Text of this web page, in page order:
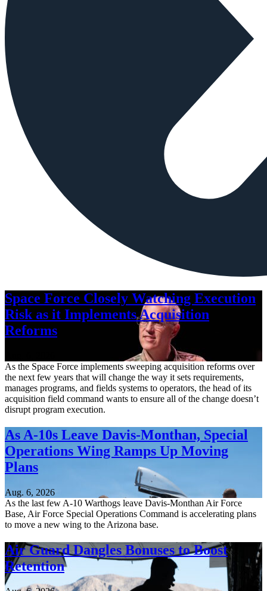
Space Force Closely Watching Execution
Risk as it Implements Acquisition
Reforms
As the Space Force implements sweeping acquisition reforms over
the next few years that will change the way it sets requirements,
manages programs, and fields systems to operators, the head of its
acquisition field command wants to ensure all of the change doesn’t
disrupt program execution.
As A-10s Leave Davis-Monthan, Special
Operations Wing Ramps Up Moving
Plans
Aug. 6, 2026
As the last few A-10 Warthogs leave Davis-Monthan Air Force
Base, Air Force Special Operations Command is accelerating plans
to move a new wing to the Arizona base.
Air Guard Dangles Bonuses to Boost
Retention